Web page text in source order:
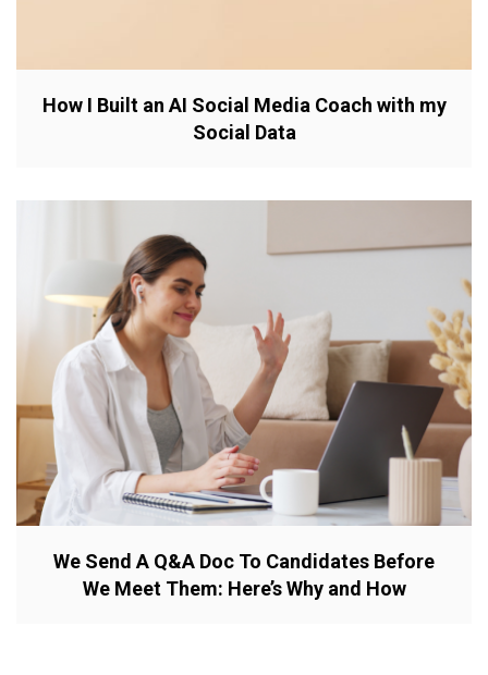
How I Built an AI Social Media Coach with my
Social Data
We Send A Q&A Doc To Candidates Before
We Meet Them: Here’s Why and How